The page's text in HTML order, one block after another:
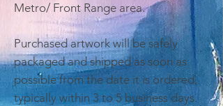
Metro/ Front Range area.
Purchased artwork will be safely
packaged and shipped as soon as
possible from the date it is ordered,
typically within 3 to 5 business days.